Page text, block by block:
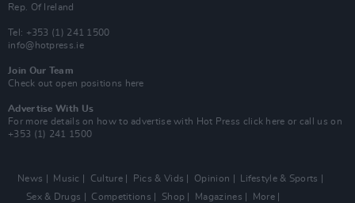
Rep. Of Ireland
Tel: +353 (1) 241 1500
info@hotpress.ie
Join Our Team
Check out open positions here
Advertise With Us
For more details on how to advertise with Hot Press click here or call us on
+353 (1) 241 1500
News Music Culture Pics & Vids Opinion
Lifestyle & Sports
Sex & Drugs
Competitions Shop Magazines More